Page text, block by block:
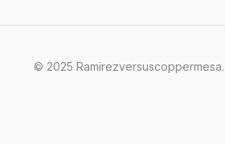
© 2025